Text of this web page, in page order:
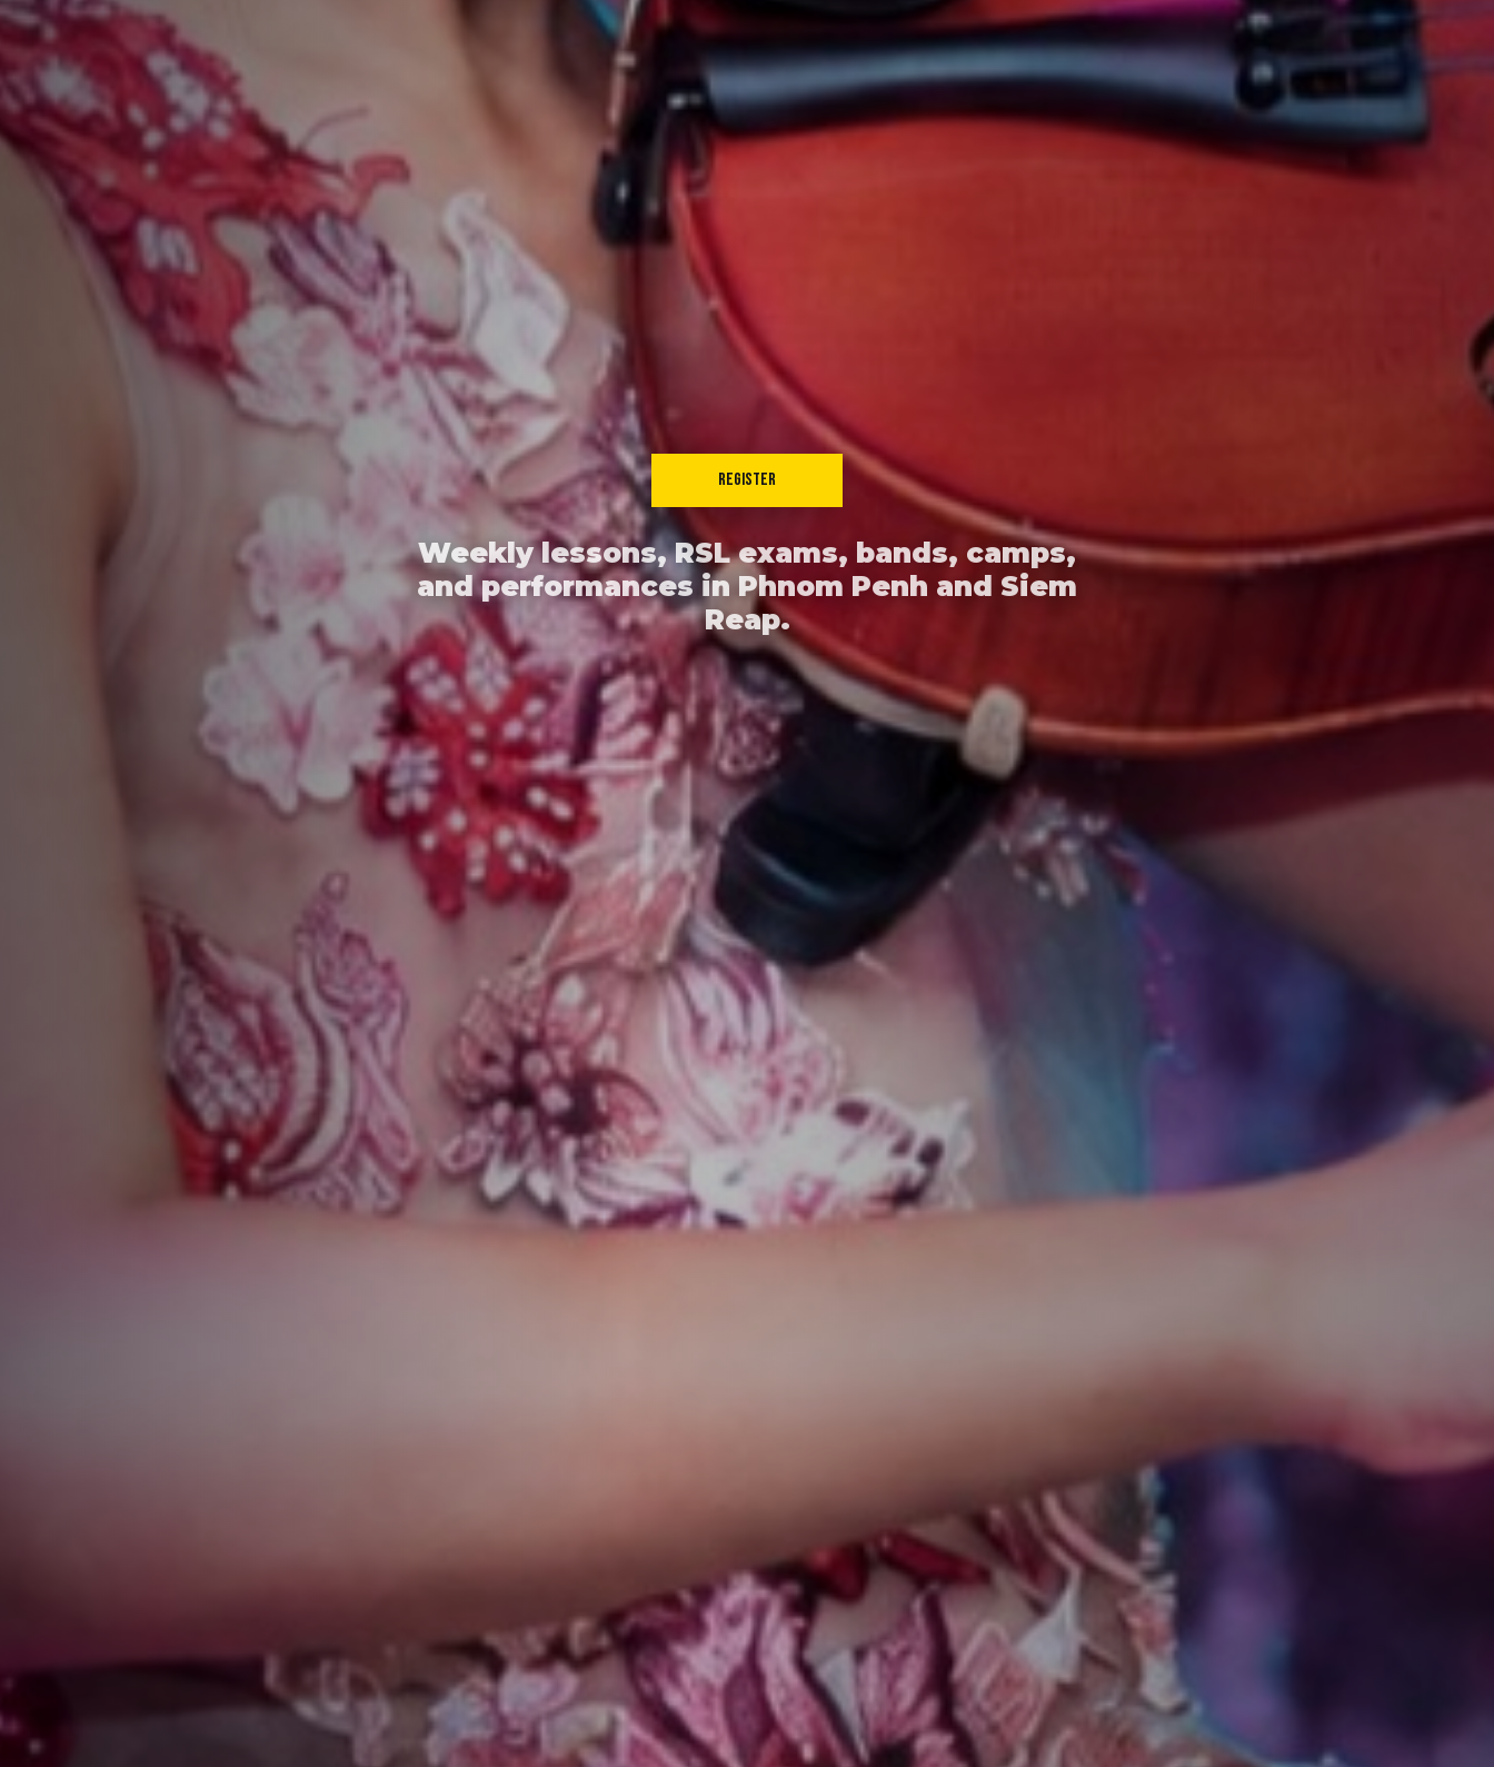
REGISTER
Weekly lessons, RSL exams, bands, camps,
and performances in Phnom Penh and Siem
Reap.